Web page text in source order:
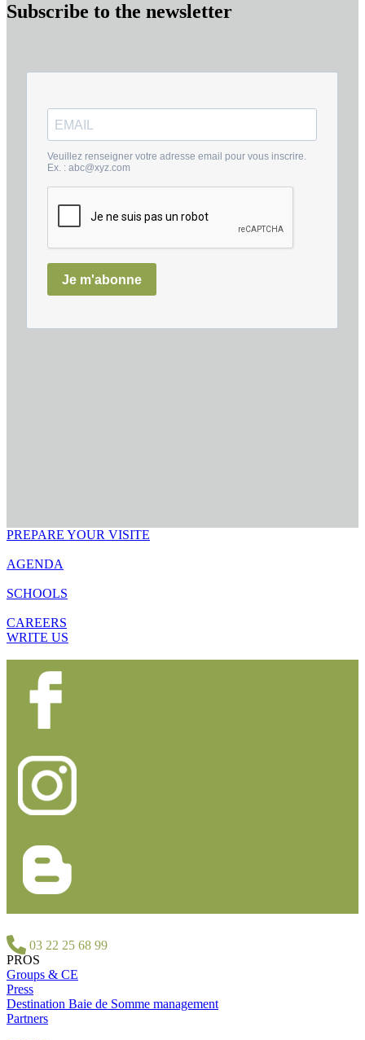
Subscribe to the newsletter
PREPARE YOUR VISITE
AGENDA
SCHOOLS
CAREERS
WRITE US
03 22 25 68 99
PROS
Groups & CE
Press
Destination Baie de Somme management
Partners